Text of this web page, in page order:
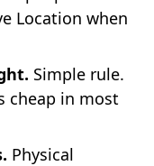
Location when
Simple rule.
cheap in most
Physical